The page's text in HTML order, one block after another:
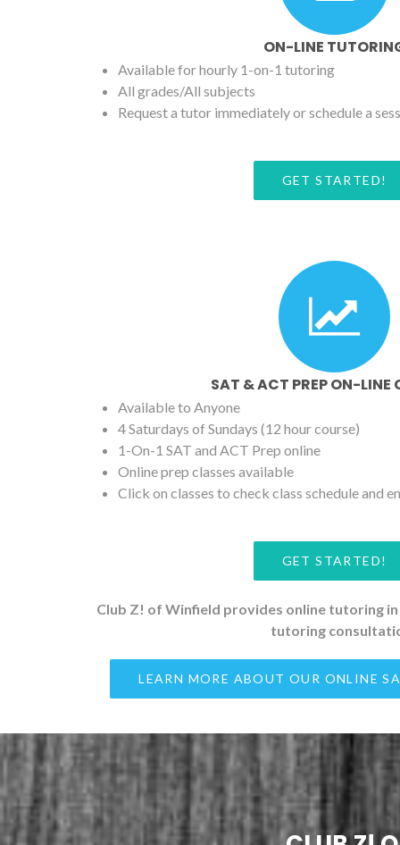
ON-LINE
Available for hourly 1-on-1 tutoring
All grades/All subjects
Request a tutor immediately or schedule a
GET STARTED!
SAT & ACT PREP ON-LINE
Available to Anyone
4 Saturdays of Sundays (12 hour course)
1-On-1 SAT and ACT Prep online
Online prep classes available
Click on classes to check class schedule and
GET STARTED!
Club Z! of Winfield provides online tutoring
tutoring
LEARN MORE ABOUT OUR ONLINE